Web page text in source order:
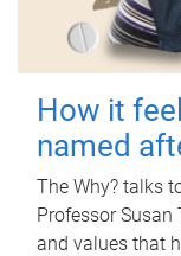
How it
named
The Why? talks
Professor
and values that